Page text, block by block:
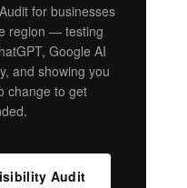
for businesses
region — testing
Google AI
and showing you
change to get
Audit